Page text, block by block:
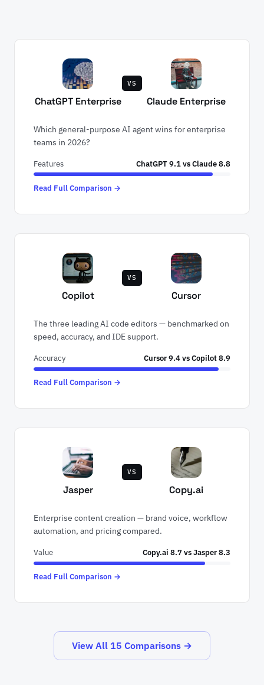
ChatGPT Enterprise
VS
Claude Enterprise
Which general-purpose AI agent wins for enterprise
teams in 2026?
Features ChatGPT 9.1 vs Claude 8.8
Read Full Comparison →
Copilot
VS
Cursor
The three leading AI code editors — benchmarked on
speed, accuracy, and IDE support.
Accuracy Cursor 9.4 vs Copilot 8.9
Read Full Comparison →
Jasper
VS
Copy.ai
Enterprise content creation — brand voice, workflow
automation, and pricing compared.
Value Copy.ai 8.7 vs Jasper 8.3
Read Full Comparison →
View All 15 Comparisons →